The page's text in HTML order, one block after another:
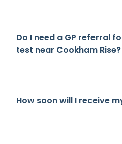
Do I need a GP referral
test near Cookham Rise?
How soon will I receive